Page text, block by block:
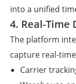
into a unified
4. Real-
The platform
capture real-
Carrier